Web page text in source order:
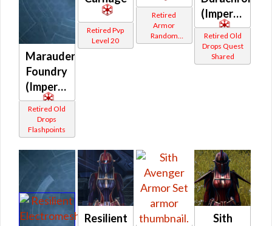
Marauder
Foundry
(Imperial)
Retired Old
Drops
Flashpoints
Retired Pvp
Level 20
Retired
Armor
Random
Shared
(Imperial)
Retired Old
Drops Quest
Shared
Resilient
Sith